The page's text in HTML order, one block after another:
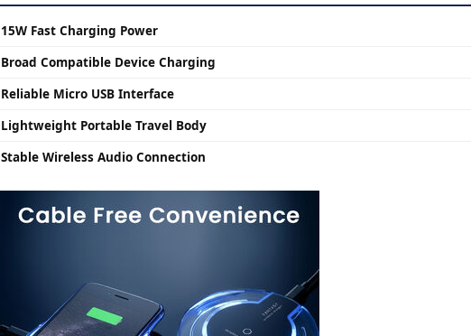
15W Fast Charging Power
Broad Compatible Device Charging
Reliable Micro USB Interface
Lightweight Portable Travel Body
Stable Wireless Audio Connection